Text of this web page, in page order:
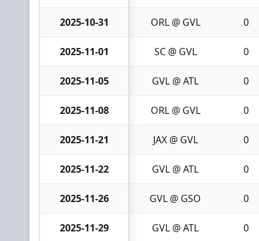
2025-10-31 ORL @ GVL 0
2025-11-01 SC @ GVL 0
2025-11-05 GVL @ ATL 0
2025-11-08 ORL @ GVL 0
2025-11-21 JAX @ GVL 0
2025-11-22 GVL @ ATL 0
2025-11-26 GVL @ GSO 0
2025-11-29 GVL @ ATL 0